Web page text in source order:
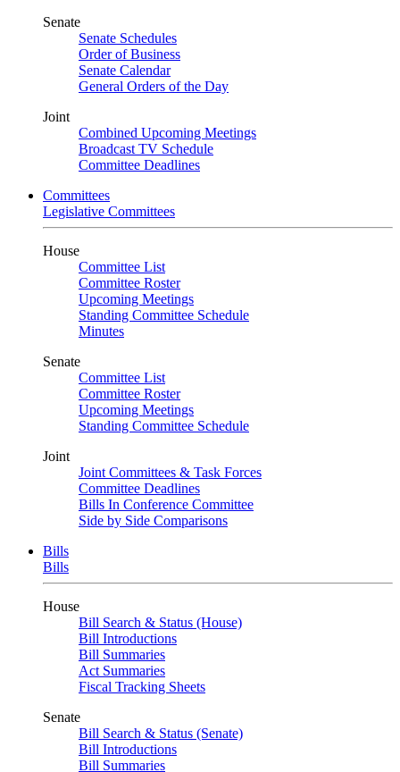
Senate
Senate Schedules
Order of Business
Senate Calendar
General Orders of the Day
Joint
Combined Upcoming Meetings
Broadcast TV Schedule
Committee Deadlines
Committees
Legislative Committees
House
Committee List
Committee Roster
Upcoming Meetings
Standing Committee Schedule
Minutes
Senate
Committee List
Committee Roster
Upcoming Meetings
Standing Committee Schedule
Joint
Joint Committees & Task Forces
Committee Deadlines
Bills In Conference Committee
Side by Side Comparisons
Bills
Bills
House
Bill Search & Status (House)
Bill Introductions
Bill Summaries
Act Summaries
Fiscal Tracking Sheets
Senate
Bill Search & Status (Senate)
Bill Introductions
Bill Summaries